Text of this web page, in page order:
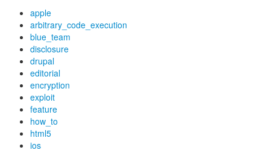
apple
arbitrary_code_execution
blue_team
disclosure
drupal
editorial
encryption
exploit
feature
how_to
html5
ios